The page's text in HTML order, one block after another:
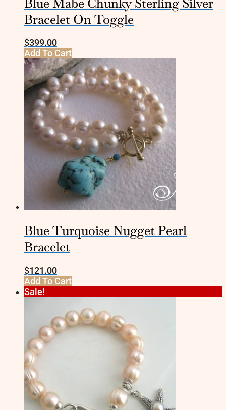
Bracelet On Toggle
$399.00
Add To Cart
Blue Turquoise Nugget Pearl
Bracelet
$121.00
Add To Cart
Sale!